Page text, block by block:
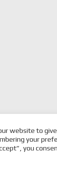
website to
your
you